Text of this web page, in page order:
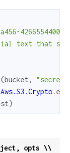
text that
(bucket ,
.
)
opts \\